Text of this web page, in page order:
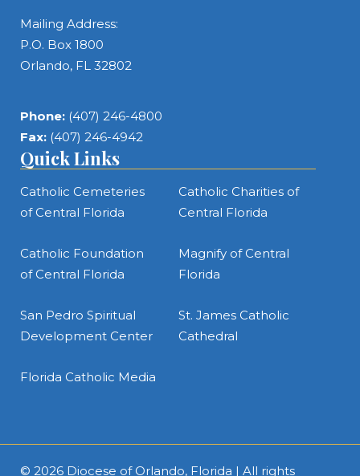
Mailing Address:
P.O. Box 1800
Orlando, FL 32802
Phone: (407) 246-4800
Fax: (407) 246-4942
Quick Links
Catholic Cemeteries
of Central Florida
Catholic Charities of
Central Florida
Catholic Foundation
of Central Florida
Magnify of Central
Florida
San Pedro Spiritual
Development Center
St. James Catholic
Cathedral
Florida Catholic Media
© 2026 Diocese of Orlando, Florida | All rights